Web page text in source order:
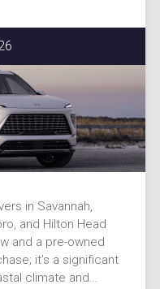
in Savannah,
and Hilton Head
and a pre-owned
it’s a significant
climate and…